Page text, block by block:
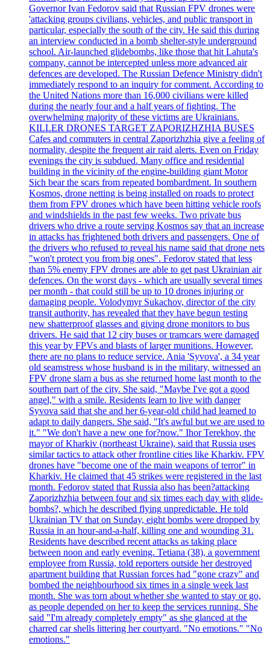
Governor Ivan Fedorov said that Russian FPV drones were
'attacking groups civilians, vehicles, and public transport in
particular, especially the south of the city. He said this during
an interview conducted in a bomb shelter-style underground
school. Air-launched glidebombs, like those that hit Lahuta's
company, cannot be intercepted unless more advanced air
defences are developed. The Russian Defence Ministry didn't
immediately respond to an inquiry for comment. According to
the United Nations more than 16,000 civilians were killed
during the nearly four and a half years of fighting. The
overwhelming majority of these victims are Ukrainians.
KILLER DRONES TARGET ZAPORIZHZHIA BUSES
Cafes and commuters in central Zaporizhzhia give a feeling of
normality, despite the frequent air raid alerts. Even on Friday
evenings the city is subdued. Many office and residential
building in the vicinity of the engine-building giant Motor
Sich bear the scars from repeated bombardment. In southern
Kosmos, drone netting is being installed on roads to protect
them from FPV drones which have been hitting vehicle roofs
and windshields in the past few weeks. Two private bus
drivers who drive a route serving Kosmos say that an increase
in attacks has frightened both drivers and passengers. One of
the drivers who refused to reveal his name said that drone nets
"won't protect you from big ones". Fedorov stated that less
than 5% enemy FPV drones are able to get past Ukrainian air
defences. On the worst days - which are usually several times
per month - that could still be up to 10 drones injuring or
damaging people. Volodymyr Sukachov, director of the city
transit authority, has revealed that they have begun testing
new shatterproof glasses and giving drone monitors to bus
drivers. He said that 12 city buses or tramcars were damaged
this year by FPVs and blasts of larger munitions. However,
there are no plans to reduce service. Ania 'Syvova', a 34 year
old seamstress whose husband is in the military, witnessed an
FPV drone slam a bus as she returned home last month to the
southern part of the city. She said, "Maybe I've got a good
angel," with a smile. Residents learn to live with danger
Syvova said that she and her 6-year-old child had learned to
adapt to daily dangers. She said, "It's awful but we are used to
it." "We don't have a new one for?now." Ihor Terekhov, the
mayor of Kharkiv (northeast Ukraine), said that Russia uses
similar tactics to attack other frontline cities like Kharkiv. FPV
drones have "become one of the main weapons of terror" in
Kharkiv. He claimed that 45 strikes were registered in the last
month. Fedorov stated that Russia also has been?attacking
Zaporizhzhia between four and six times each day with glide-
bombs?, which he described flying unpredictable. He told
Ukrainian TV that on Sunday, eight bombs were dropped by
Russia in an hour-and-a-half, killing one and wounding 31.
Residents have described recent attacks as taking place
between noon and early evening. Tetiana (38), a government
employee from Russia, told reporters outside her destroyed
apartment building that Russian forces had "gone crazy" and
bombed the neighbourhood six times in a single week last
month. She was torn about whether she wanted to stay or go,
as people depended on her to keep the services running. She
said "I'm already completely empty" as she glanced at the
charred car shells littering her courtyard. "No emotions." "No
emotions."